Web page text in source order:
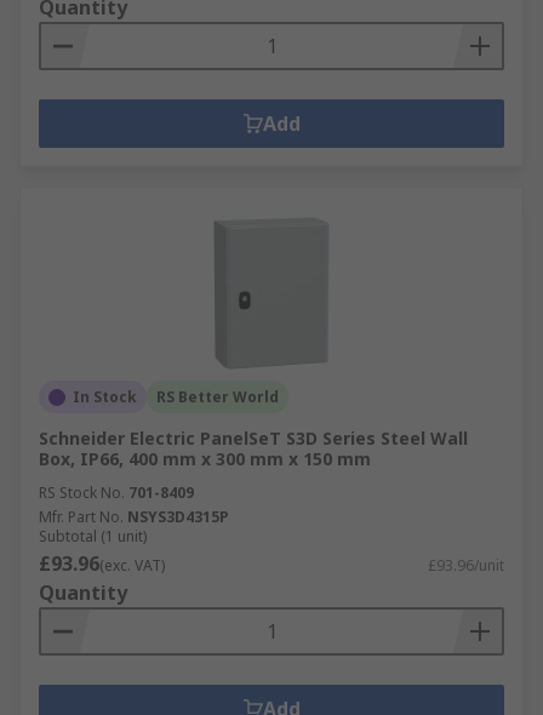
Quantity
Add
In Stock RS Better World
Schneider Electric PanelSeT S3D Series Steel Wall
Box, IP66, 400 mm x 300 mm x 150 mm
RS Stock No. 701-8409
Mfr. Part No. NSYS3D4315P
Subtotal (1 unit)
£93.96(exc. VAT) £93.96/unit
Quantity
Add